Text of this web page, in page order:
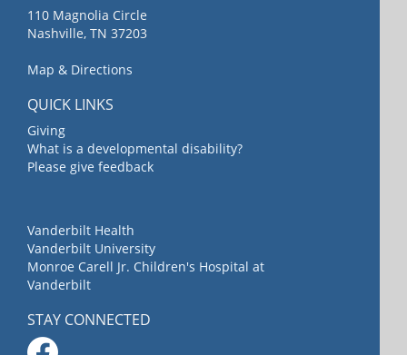
110 Magnolia Circle
Nashville, TN 37203
Map & Directions
QUICK LINKS
Giving
What is a developmental disability?
Please give feedback
Vanderbilt Health
Vanderbilt University
Monroe Carell Jr. Children's Hospital at
Vanderbilt
STAY CONNECTED